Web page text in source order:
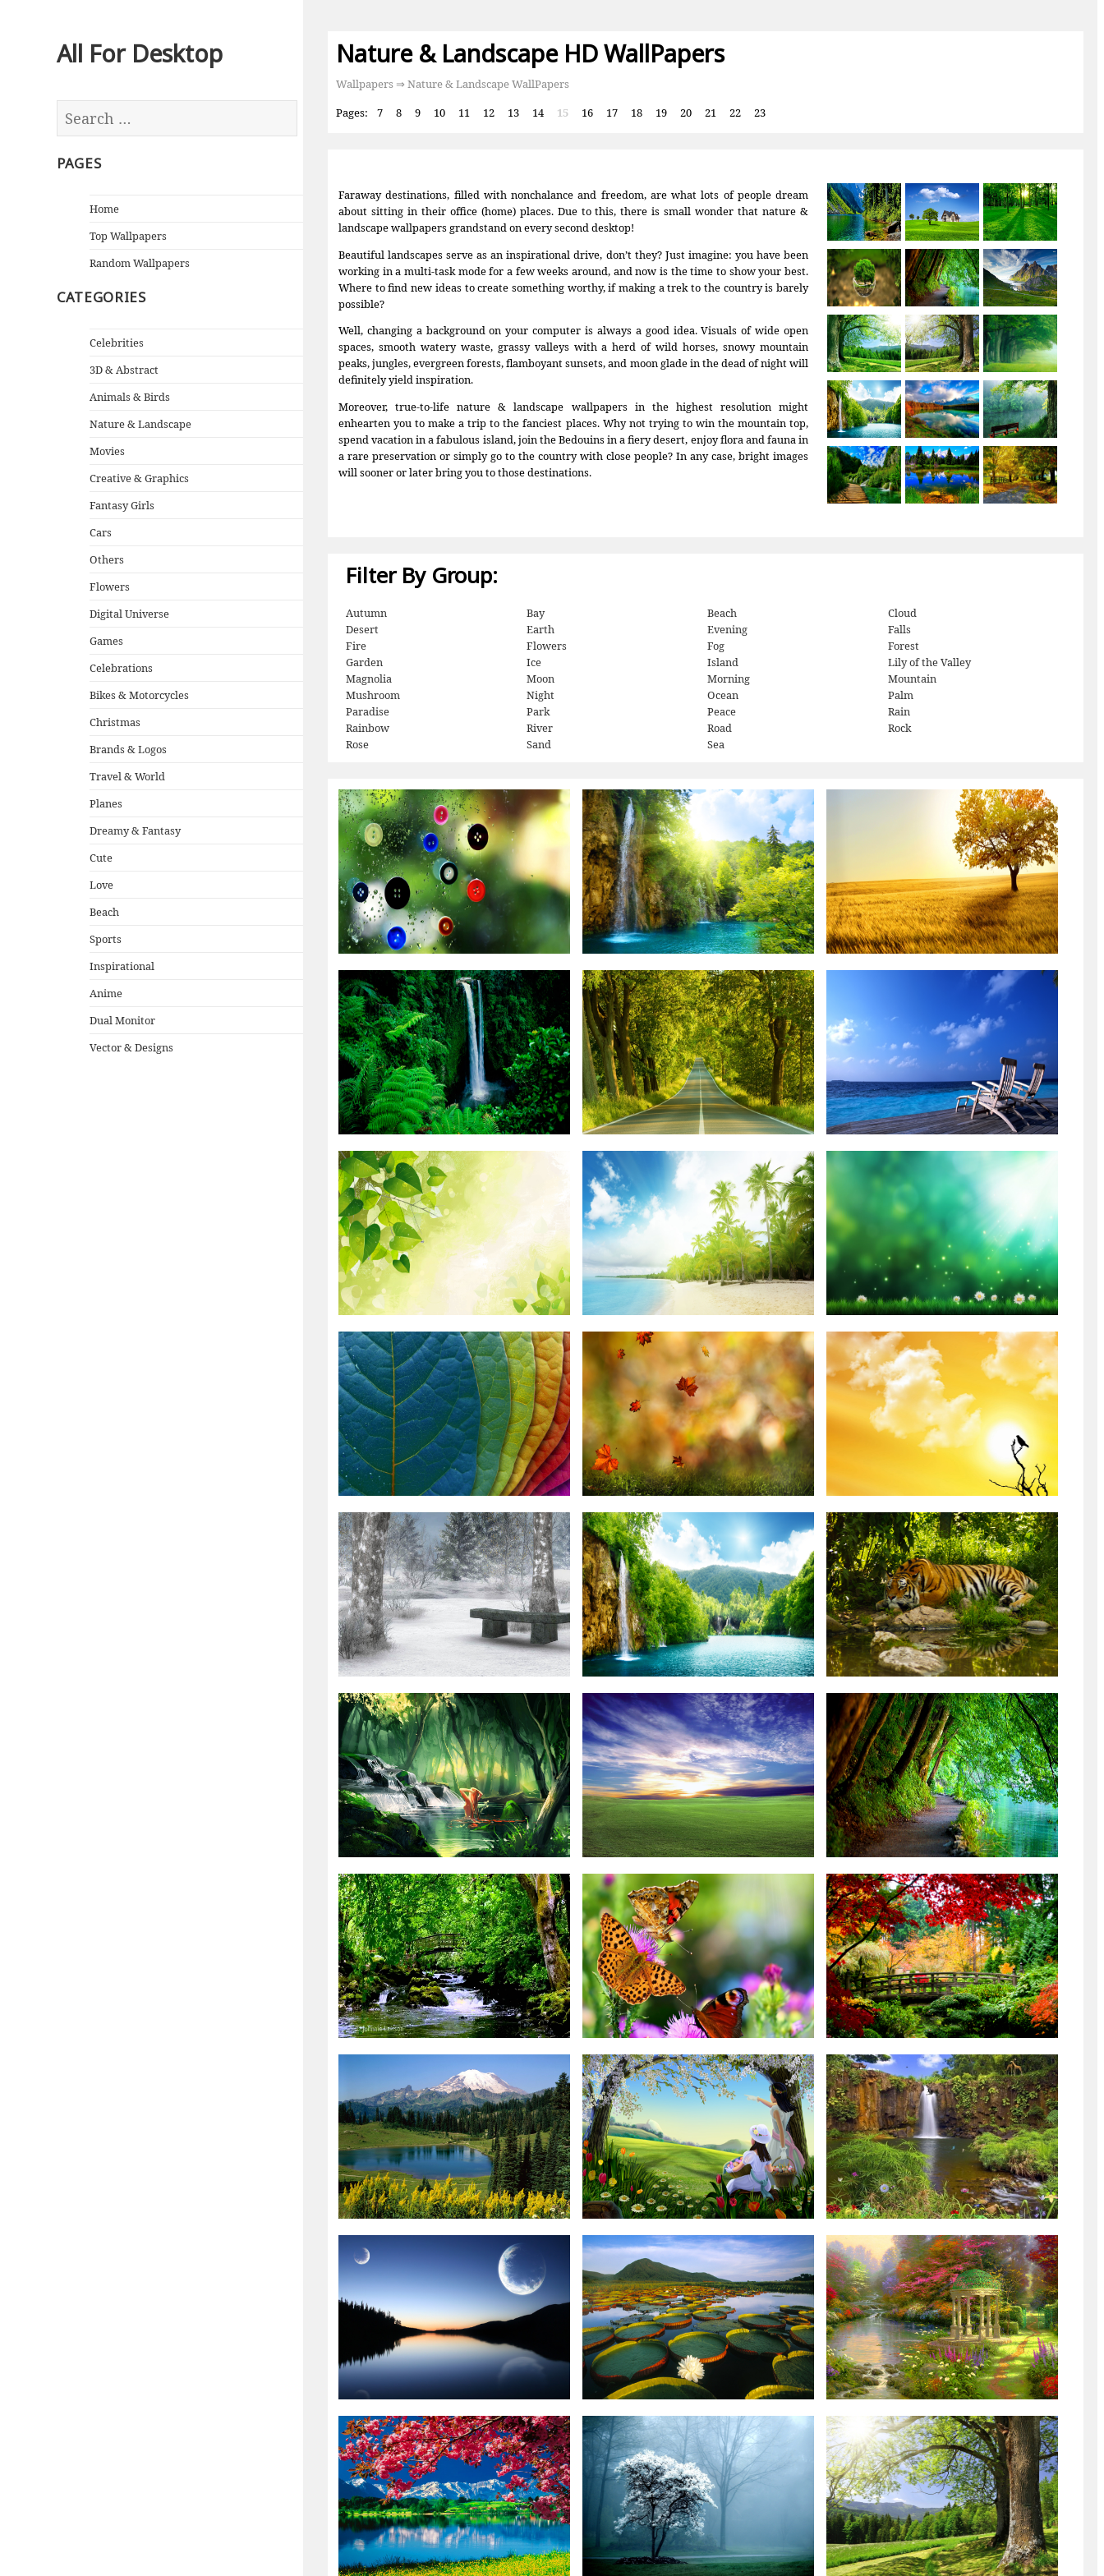
All For Desktop
PAGES
Home
Top Wallpapers
Random Wallpapers
CATEGORIES
Celebrities
3D & Abstract
Animals & Birds
Nature & Landscape
Movies
Creative & Graphics
Fantasy Girls
Cars
Others
Flowers
Digital Universe
Games
Celebrations
Bikes & Motorcycles
Christmas
Brands & Logos
Travel & World
Planes
Dreamy & Fantasy
Cute
Love
Beach
Sports
Inspirational
Anime
Dual Monitor
Vector & Designs
Nature & Landscape HD WallPapers
Wallpapers ⇒ Nature & Landscape WallPapers
Pages:
7 8 9 10 11 12 13 14 15 16 17 18 19 20 21 22 23
Faraway destinations, filled with nonchalance and freedom, are what lots of people dream
about sitting in their office (home) places. Due to this, there is small wonder that nature &
landscape wallpapers grandstand on every second desktop!
Beautiful landscapes serve as an inspirational drive, don’t they? Just imagine: you have been
working in a multi-task mode for a few weeks around, and now is the time to show your best.
Where to find new ideas to create something worthy, if making a trek to the country is barely
possible?
Well, changing a background on your computer is always a good idea. Visuals of wide open
spaces, smooth watery waste, grassy valleys with a herd of wild horses, snowy mountain
peaks, jungles, evergreen forests, flamboyant sunsets, and moon glade in the dead of night will
definitely yield inspiration.
Moreover, true-to-life nature & landscape wallpapers in the highest resolution might
enhearten you to make a trip to the fanciest places. Why not trying to win the mountain top,
spend vacation in a fabulous island, join the Bedouins in a fiery desert, enjoy flora and fauna in
a rare preservation or simply go to the country with close people? In any case, bright images
will sooner or later bring you to those destinations.
Filter By Group:
Autumn Bay Beach
Cloud
Desert
Earth Evening
Falls
Fire
Flowers Fog
Forest
Garden
Ice Island
Lily of the Valley
Magnolia
Moon Morning
Mountain
Mushroom
Night Ocean
Palm
Paradise
Park Peace
Rain
Rainbow
River Road
Rock
Rose
Sand Sea